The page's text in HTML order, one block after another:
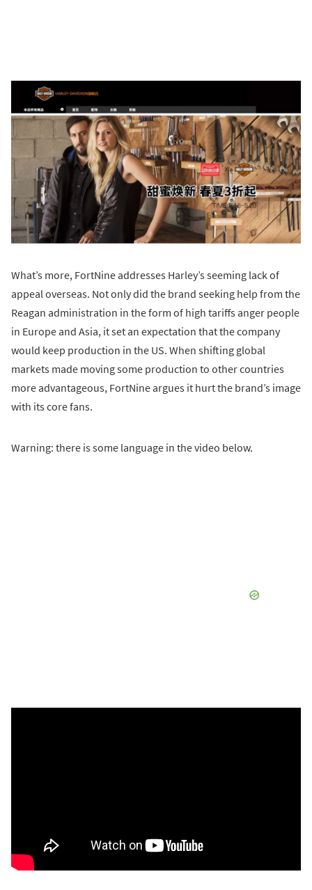
What’s more, FortNine addresses Harley’s seeming lack of
appeal overseas. Not only did the brand seeking help from the
Reagan administration in the form of high tariffs anger people
in Europe and Asia, it set an expectation that the company
would keep production in the US. When shifting global
markets made moving some production to other countries
more advantageous, FortNine argues it hurt the brand’s image
with its core fans.
Warning: there is some language in the video below.